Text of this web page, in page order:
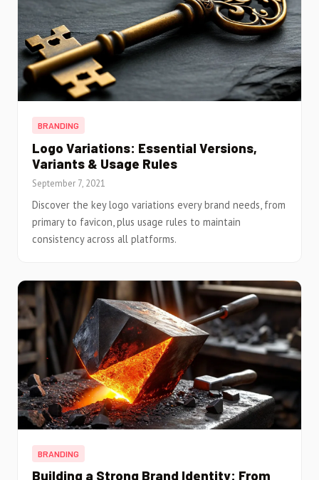
BRANDING
Logo Variations: Essential Versions,
Variants & Usage Rules
September 7, 2021
Discover the key logo variations every brand needs, from
primary to favicon, plus usage rules to maintain
consistency across all platforms.
BRANDING
Building a Strong Brand Identity: From